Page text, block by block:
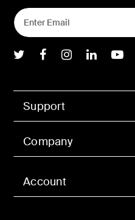
Account
Support
Company
Belkin Twitter
BelkinBelkin